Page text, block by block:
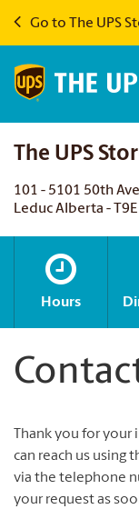
Go to The UPS
The UPS
101 - 5101 50th Ave
Leduc Alberta - T9E
Hours
Thank you for your
can reach us using
via the telephone
your request as